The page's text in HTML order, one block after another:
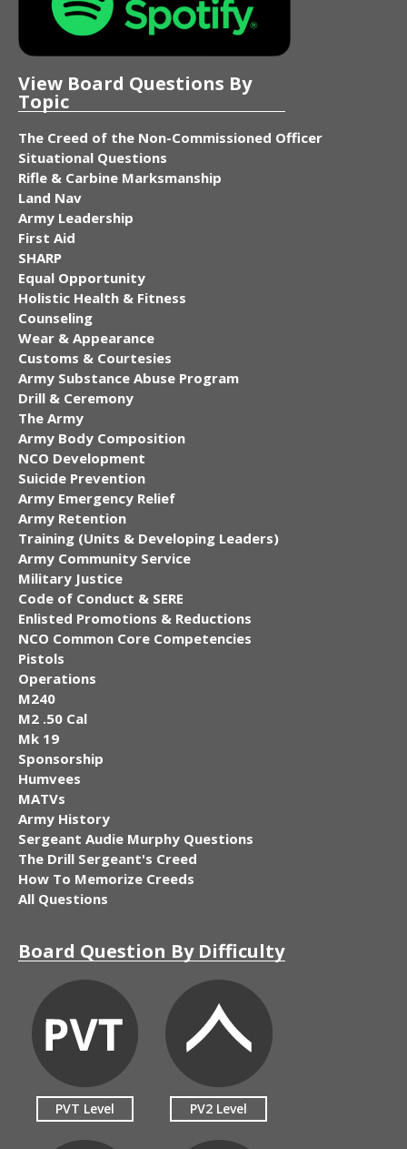
View Board Questions By
Topic
The Creed of the Non-Commissioned Officer
Situational Questions
Rifle & Carbine Marksmanship
Land Nav
Army Leadership
First Aid
SHARP
Equal Opportunity
Holistic Health & Fitness
Counseling
Wear & Appearance
Customs & Courtesies
Army Substance Abuse Program
Drill & Ceremony
The Army
Army Body Composition
NCO Development
Suicide Prevention
Army Emergency Relief
Army Retention
Training (Units & Developing Leaders)
Army Community Service
Military Justice
Code of Conduct & SERE
Enlisted Promotions & Reductions
NCO Common Core Competencies
Pistols
Operations
M240
M2 .50 Cal
Mk 19
Sponsorship
Humvees
MATVs
Army History
Sergeant Audie Murphy Questions
The Drill Sergeant's Creed
How To Memorize Creeds
All Questions
Board Question By Difficulty
PVT Level PV2 Level